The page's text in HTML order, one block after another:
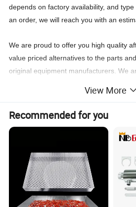
depends on factory availability, and
an order, we will reach you with an
We are proud to offer you high quality
value priced alternatives to the parts
original equipment manufacturers. We
identify for your convenience on this site.
View More
Recommended for you